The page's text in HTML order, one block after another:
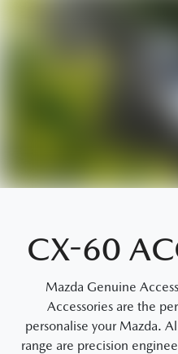
CX-60
Mazda Genuine
Accessories are the
personalise your Mazda.
range are precision